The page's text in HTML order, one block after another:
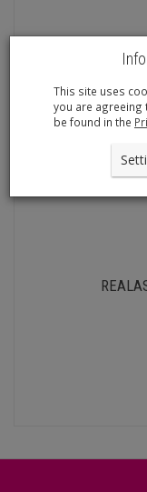
This site uses
you are agreeing
be found in the